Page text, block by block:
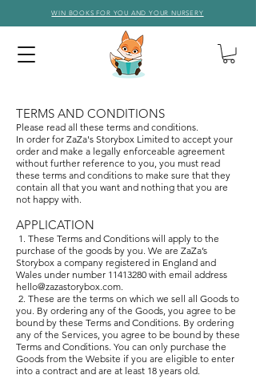
WIN BOOKS FOR YOU AND YOUR NURSERY
TERMS AND CONDITIONS
Please read all these terms and conditions.
In order for ZaZa's Storybox Limited to accept your
order and make a legally enforceable agreement
without further reference to you, you must read
these terms and conditions to make sure that they
contain all that you want and nothing that you are
not happy with.
APPLICATION
1. These Terms and Conditions will apply to the
purchase of the goods by you. We are ZaZa’s
Storybox a company registered in England and
Wales under number 11413280 with email address
hello@zazastorybox.com
2. These are the terms on which we sell all Goods to
you. By ordering any of the Goods, you agree to be
bound by these Terms and Conditions. By ordering
any of the Services, you agree to be bound by these
Terms and Conditions. You can only purchase the
Goods from the Website if you are eligible to enter
into a contract and are at least 18 years old.